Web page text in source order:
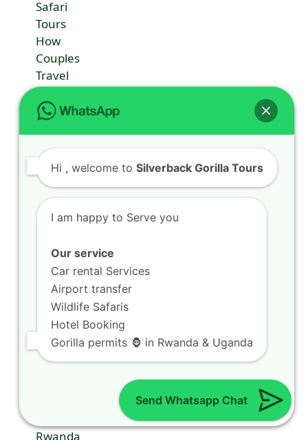
Hi , welcome to Silverback Gorilla Tours
I am happy to Serve you
Our service
Car rental Services
Airport transfer
Wildlife Safaris
Hotel Booking
Gorilla permits 🦍 in Rwanda & Uganda
Send Whatsapp Chat